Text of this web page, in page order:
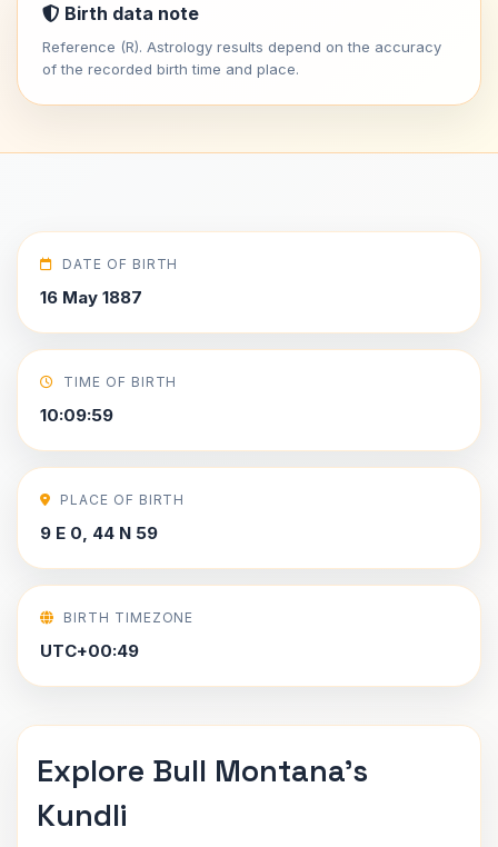
Birth data note
Reference (R). Astrology results depend on the accuracy
of the recorded birth time and place.
DATE OF BIRTH
16 May 1887
TIME OF BIRTH
10:09:59
PLACE OF BIRTH
9 E 0, 44 N 59
BIRTH TIMEZONE
UTC+00:49
Explore Bull Montana's
Kundli